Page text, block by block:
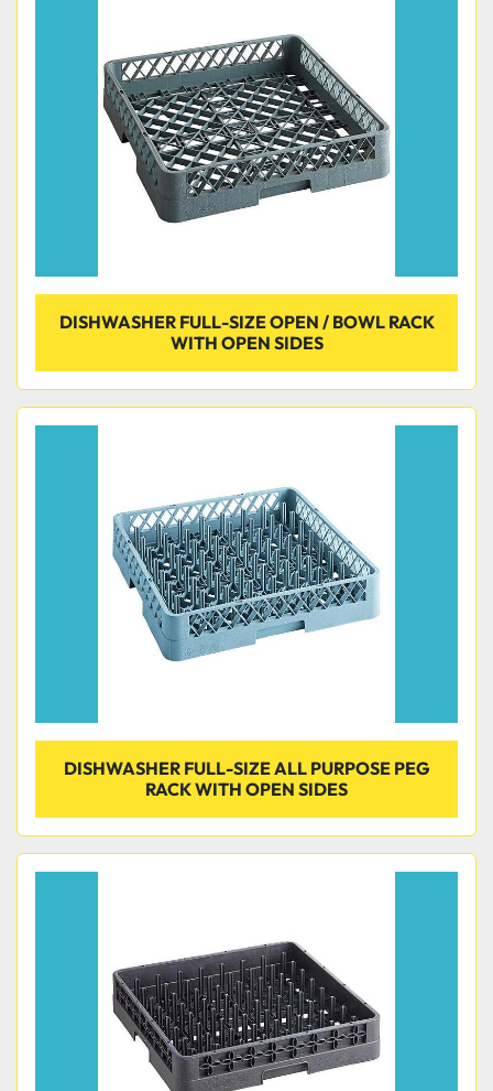
DISHWASHER FULL-SIZE OPEN / BOWL RACK
WITH OPEN SIDES
DISHWASHER FULL-SIZE ALL PURPOSE PEG
RACK WITH OPEN SIDES